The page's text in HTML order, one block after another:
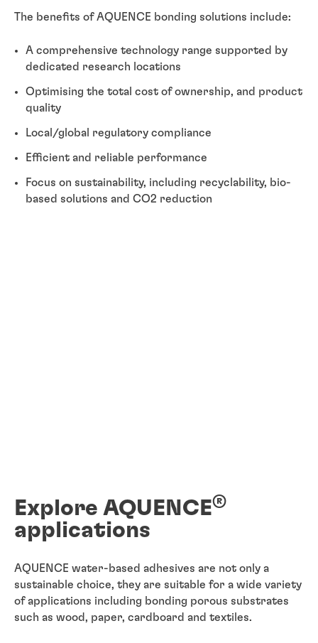
The benefits of AQUENCE bonding solutions include:
A comprehensive technology range supported by
dedicated research locations
Optimising the total cost of ownership, and product
quality
Local/global regulatory compliance
Efficient and reliable performance
Focus on sustainability, including recyclability, bio-
based solutions and CO2 reduction
Explore AQUENCE®
applications
AQUENCE water-based adhesives are not only a
sustainable choice, they are suitable for a wide variety
of applications including bonding porous substrates
such as wood, paper, cardboard and textiles.